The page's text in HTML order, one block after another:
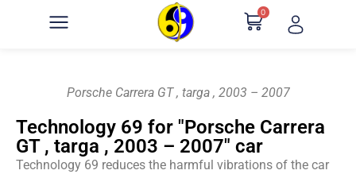
0
Porsche Carrera GT , targa , 2003 – 2007
Technology 69 for "Porsche Carrera
GT , targa , 2003 – 2007" car
Technology 69 reduces the harmful vibrations of the car